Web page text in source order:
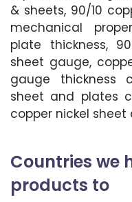
& sheets, 90/10
mechanical
plate thickness,
sheet gauge,
gauge thickness
sheet and plates
copper nickel
Countries we
products to